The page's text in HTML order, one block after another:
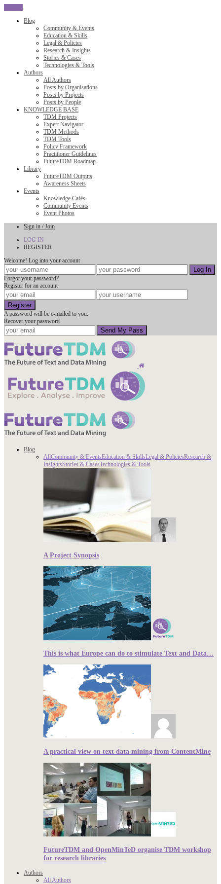
Blog
Community & Events
Education & Skills
Legal & Policies
Research & Insights
Stories & Cases
Technologies & Tools
Authors
All Authors
Posts by Organisations
Posts by Projects
Posts by People
KNOWLEDGE BASE
TDM Projects
Expert Navigator
TDM Methods
TDM Tools
Policy Framework
Practitioner Guidelines
FutureTDM Roadmap
Library
FutureTDM Outputs
Awareness Sheets
Events
Knowledge Cafés
Community Events
Event Photos
Sign in / Join
LOG IN
REGISTER
Welcome! Log into your account
Forgot your password?
Register for an account
A password will be e-mailed to you.
Recover your password
Blog
AllCommunity & EventsEducation & SkillsLegal & PoliciesResearch &
InsightsStories & CasesTechnologies & Tools
A Project Synopsis
This is what Europe can do to stimulate Text and Data…
A practical view on text data mining from ContentMine
FutureTDM and OpenMinTeD organise TDM workshop
for research libraries
Authors
All Authors